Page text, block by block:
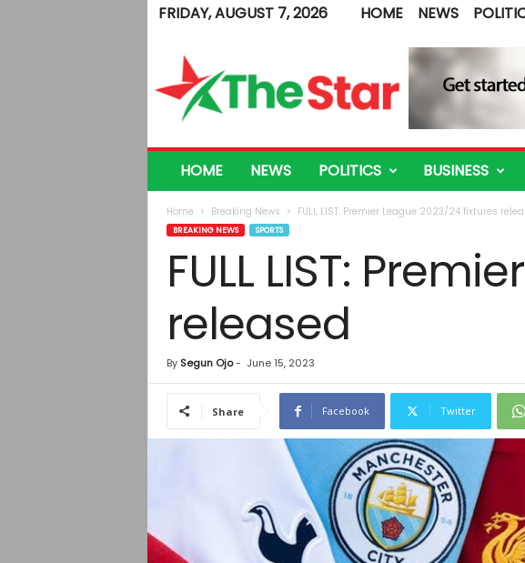
FRIDAY, AUGUST 7, 2026 HOME NEWS
e
HOME NEWS POLITICS BUSINESS
Home Breaking News FULL LIST: Premier League 2023/24 fixtures
BREAKING NEWS SPORTS
FULL LIST:
released
By Segun Ojo- June 15, 2023
Share Facebook Twitter